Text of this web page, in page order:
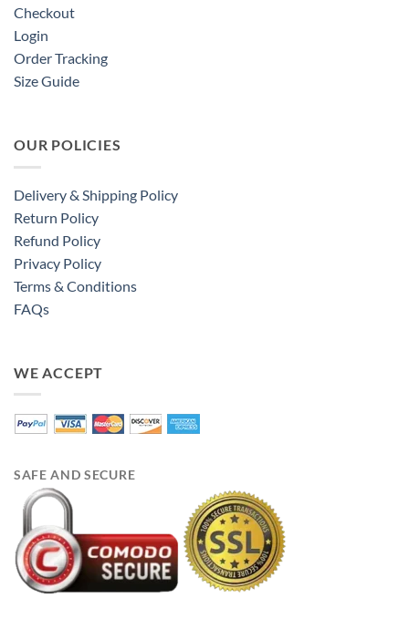
Checkout
Login
Order Tracking
Size Guide
OUR POLICIES
Delivery & Shipping Policy
Return Policy
Refund Policy
Privacy Policy
Terms & Conditions
FAQs
WE ACCEPT
SAFE AND SECURE